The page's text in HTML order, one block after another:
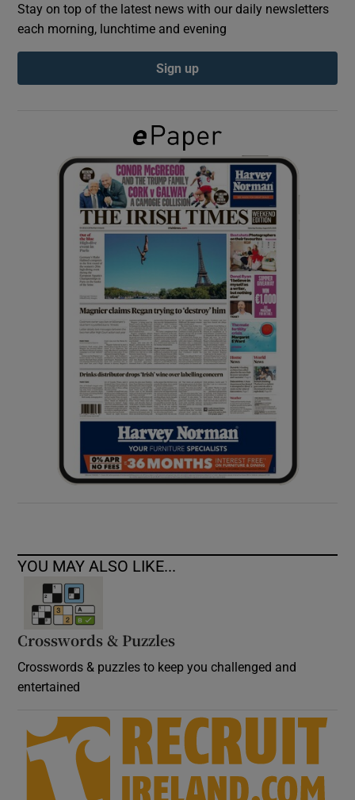
Show Podcasts sub sections
Show Gaeilge sub sections
Show History sub sections
Show Sponsored sub sections
Stay on top of the latest news with our daily newsletters
each morning, lunchtime and evening
Sign up
YOU MAY ALSO LIKE...
Crosswords & Puzzles
Crosswords & puzzles to keep you challenged and
entertained